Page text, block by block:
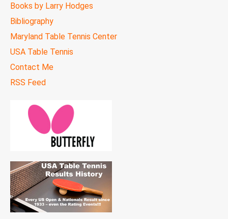
Books by Larry Hodges
Bibliography
Maryland Table Tennis Center
USA Table Tennis
Contact Me
RSS Feed